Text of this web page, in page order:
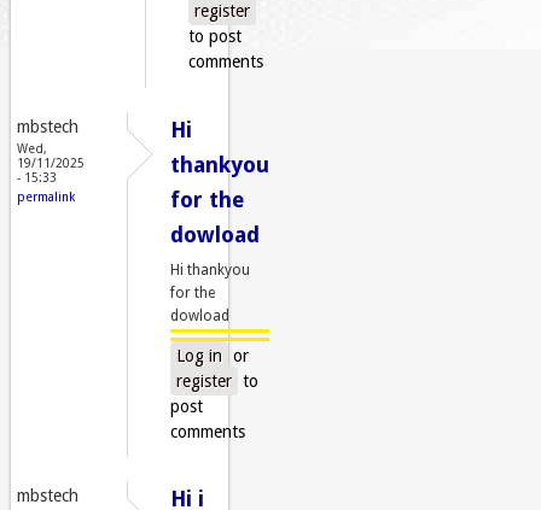
register
to post
comments
mbstech
Wed,
19/11/2025
- 15:33
permalink
Hi
thankyou
for the
dowload
Hi thankyou
for the
dowload
Log in
or
register to
post
comments
mbstech
Hi i